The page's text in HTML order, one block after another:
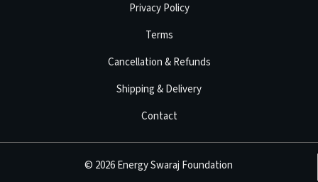
Privacy Policy
Terms
Cancellation & Refunds
Shipping & Delivery
Contact
© 2026Energy Swaraj Foundation